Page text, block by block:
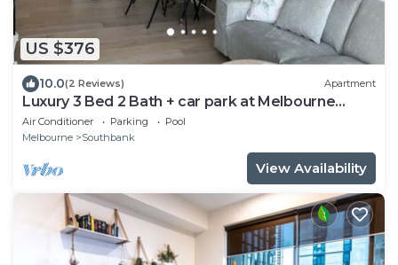
US $376
10.0(2 Reviews) Apartment
Luxury 3 Bed 2 Bath + car park at Melbourne
Square
Air Conditioner Parking
Pool
Melbourne
Southbank
View Availability